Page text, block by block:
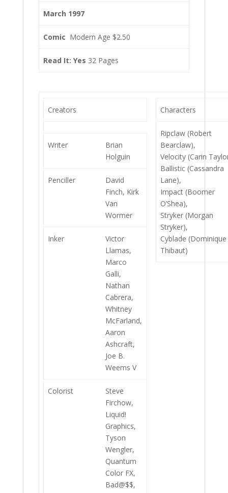
March 1997
Comic Modern Age $2.50
Read It: Yes 32 Pages
Creators
Writer
Brian
Holguin
Penciller
David
Finch, Kirk
Van
Wormer
Inker
Victor
Llamas,
Marco
Galli,
Nathan
Cabrera,
Whitney
McFarland,
Aaron
Ashcraft,
Joe B.
Weems V
Colorist
Steve
Firchow,
Liquid!
Graphics,
Tyson
Wengler,
Quantum
Color FX,
Bad@$$,
Characters
Ripclaw (Robert
Bearclaw),
Velocity (Carin
Ballistic (Cassandra
Lane),
Impact (Boomer
O’Shea),
Stryker (Morgan
Stryker),
Cyblade (Dominique
Thibaut)